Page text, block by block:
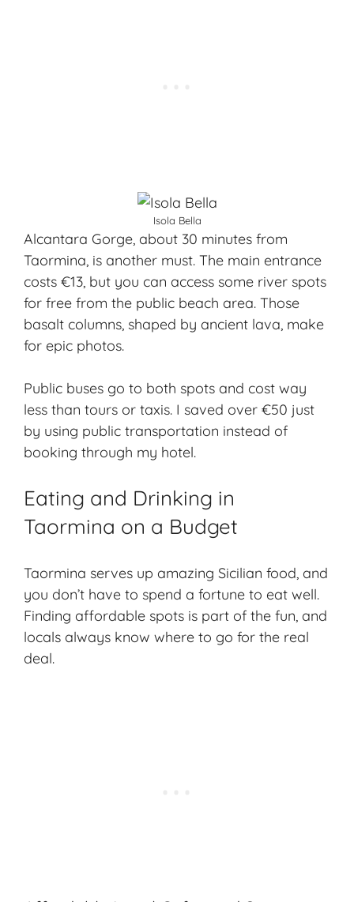
Isola Bella
Alcantara Gorge, about 30 minutes from
Taormina, is another must. The main entrance
costs €13, but you can access some river spots
for free from the public beach area. Those
basalt columns, shaped by ancient lava, make
for epic photos.
Public buses go to both spots and cost way
less than tours or taxis. I saved over €50 just
by using public transportation instead of
booking through my hotel.
Eating and Drinking in
Taormina on a Budget
Taormina serves up amazing Sicilian food, and
you don’t have to spend a fortune to eat well.
Finding affordable spots is part of the fun, and
locals always know where to go for the real
deal.